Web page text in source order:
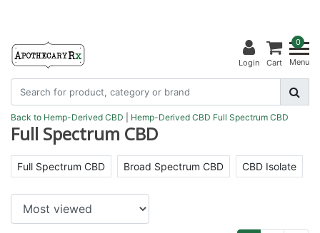
Login
0
Cart Menu
Back to Hemp-Derived CBD Hemp-Derived CBD Full Spectrum CBD
Full Spectrum CBD
Full Spectrum CBD Broad Spectrum CBD CBD Isolate